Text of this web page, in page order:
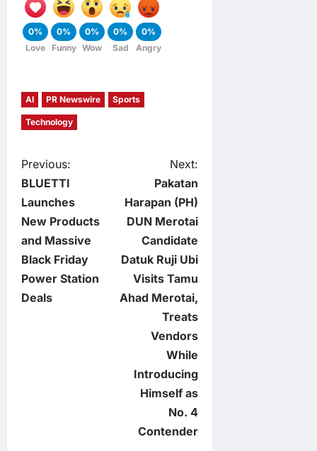
0%
Love
0%
Funny
0%
Wow
0%
Sad
0%
Angry
AI PR Newswire Sports
Technology
P
o
s
t
n
Previous:
BLUETTI
Launches
New Products
and Massive
Black Friday
Power Station
Deals
Next:
Pakatan
Harapan (PH)
DUN Merotai
Candidate
Datuk Ruji Ubi
Visits Tamu
Ahad Merotai,
Treats
Vendors
While
Introducing
Himself as
No. 4
Contender